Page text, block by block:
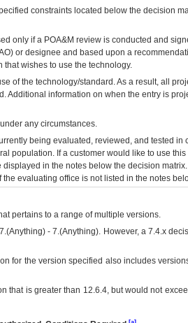
constraints located below the decision
only if a POA&M review is conducted and
) or designee and based upon a
wishes to use the technology.
of the technology/standard. As a result, all
information on when the entry is
any circumstances.
being evaluated, reviewed, and tested in
population. If a customer would like to use this
in the notes below the decision
evaluating office is not listed in the notes
pertains to a range of multiple versions.
- 7.(Anything). However, a 7.4.x
for the version specified also includes
is greater than 12.6.4, but would not